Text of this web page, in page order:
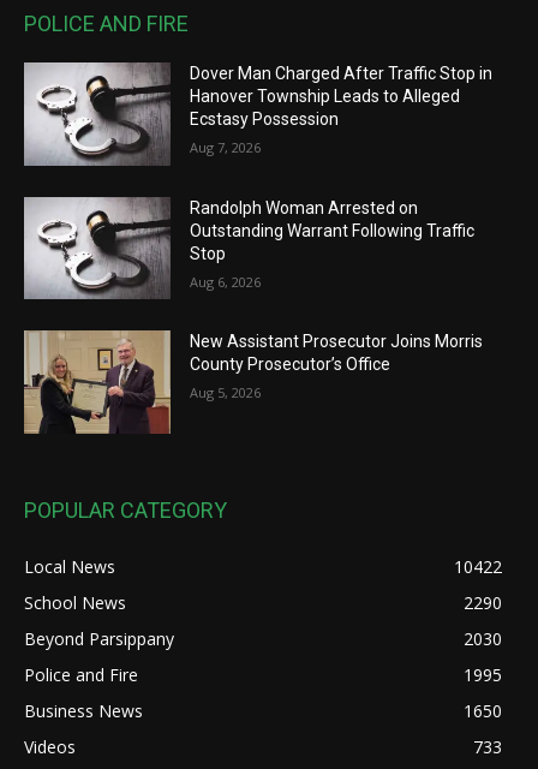
POLICE AND FIRE
Dover Man Charged After Traffic Stop in
Hanover Township Leads to Alleged
Ecstasy Possession
Aug 7, 2026
Randolph Woman Arrested on
Outstanding Warrant Following Traffic
Stop
Aug 6, 2026
New Assistant Prosecutor Joins Morris
County Prosecutor’s Office
Aug 5, 2026
POPULAR CATEGORY
Local News
10422
School News
2290
Beyond Parsippany
2030
Police and Fire
1995
Business News
1650
Videos
733